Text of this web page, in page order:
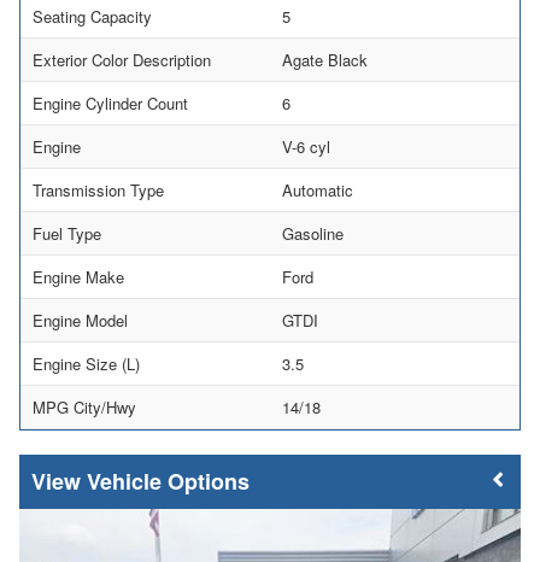
Seating Capacity
5
Exterior Color Description
Agate Black
Engine Cylinder Count
6
Engine
V-6 cyl
Transmission Type
Automatic
Fuel Type
Gasoline
Engine Make
Ford
Engine Model
GTDI
Engine Size (L)
3.5
MPG City/Hwy
14/18
Vehicle Options